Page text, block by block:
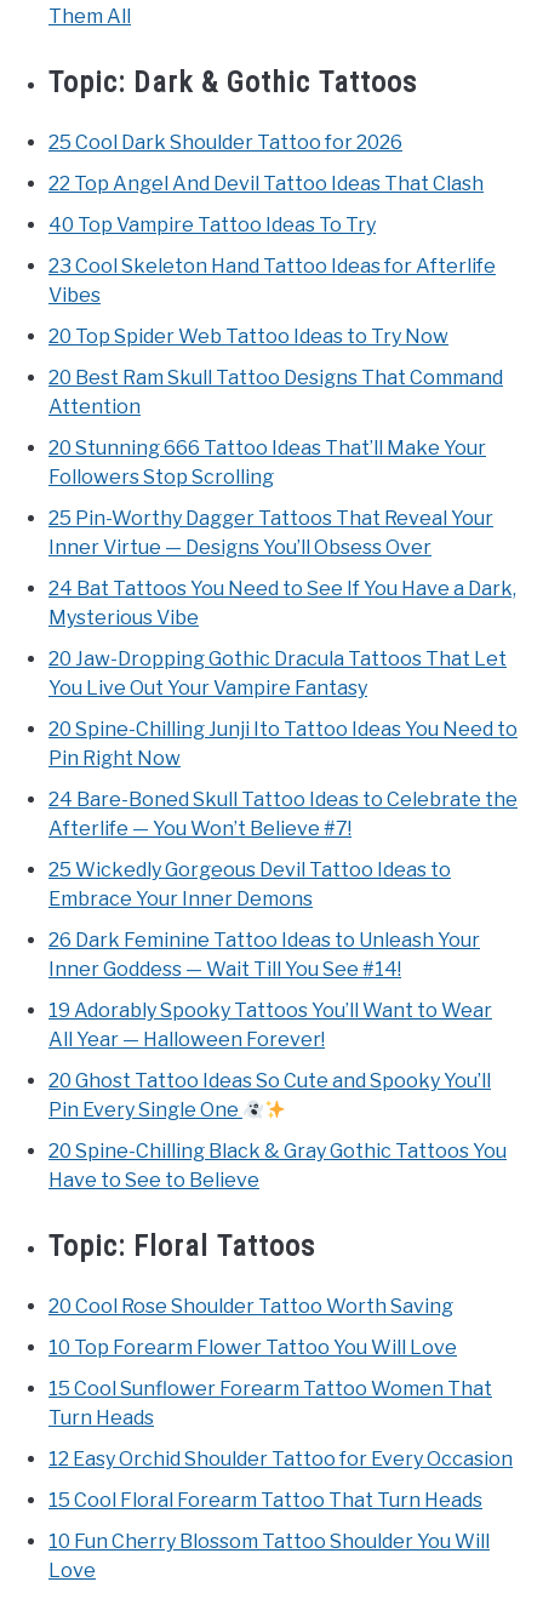
Them All
Topic: Dark & Gothic Tattoos
25 Cool Dark Shoulder Tattoo for 2026
22 Top Angel And Devil Tattoo Ideas That Clash
40 Top Vampire Tattoo Ideas To Try
23 Cool Skeleton Hand Tattoo Ideas for Afterlife
Vibes
20 Top Spider Web Tattoo Ideas to Try Now
20 Best Ram Skull Tattoo Designs That Command
Attention
20 Stunning 666 Tattoo Ideas That’ll Make Your
Followers Stop Scrolling
25 Pin-Worthy Dagger Tattoos That Reveal Your
Inner Virtue — Designs You’ll Obsess Over
24 Bat Tattoos You Need to See If You Have a Dark,
Mysterious Vibe
20 Jaw-Dropping Gothic Dracula Tattoos That Let
You Live Out Your Vampire Fantasy
20 Spine-Chilling Junji Ito Tattoo Ideas You Need to
Pin Right Now
24 Bare-Boned Skull Tattoo Ideas to Celebrate the
Afterlife — You Won’t Believe #7!
25 Wickedly Gorgeous Devil Tattoo Ideas to
Embrace Your Inner Demons
26 Dark Feminine Tattoo Ideas to Unleash Your
Inner Goddess — Wait Till You See #14!
19 Adorably Spooky Tattoos You’ll Want to Wear
All Year — Halloween Forever!
20 Ghost Tattoo Ideas So Cute and Spooky You’ll
Pin Every Single One
20 Spine-Chilling Black & Gray Gothic Tattoos You
Have to See to Believe
Topic: Floral Tattoos
20 Cool Rose Shoulder Tattoo Worth Saving
10 Top Forearm Flower Tattoo You Will Love
15 Cool Sunflower Forearm Tattoo Women That
Turn Heads
12 Easy Orchid Shoulder Tattoo for Every Occasion
15 Cool Floral Forearm Tattoo That Turn Heads
10 Fun Cherry Blossom Tattoo Shoulder You Will
Love